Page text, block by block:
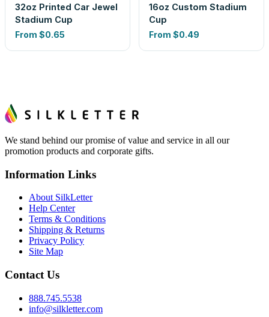
32oz Printed Car Jewel
Stadium Cup
From $0.65
16oz Custom Stadium
Cup
From $0.49
We stand behind our promise of value and service in all our
promotion products and corporate gifts.
Information Links
About SilkLetter
Help Center
Terms & Conditions
Shipping & Returns
Privacy Policy
Site Map
Contact Us
888.745.5538
info@silkletter.com